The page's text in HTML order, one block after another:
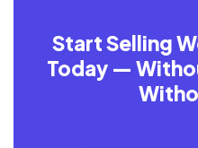
Start Selling
Today —